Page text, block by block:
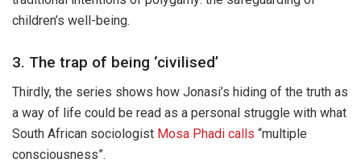
children’s well-being.
3. The trap of being ‘civilised’
Thirdly, the series shows how Jonasi’s hiding of the truth as
a way of life could be read as a personal struggle with what
South African sociologist Mosa Phadi calls “multiple
consciousness”.